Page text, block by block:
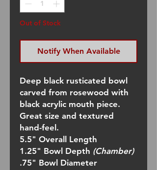
Out of Stock
Notify When Available
Deep black rusticated bowl
carved from rosewood with
black acrylic mouth piece.
Great size and textured
hand-feel.
5.5" Overall Length
1.25" Bowl Depth (Chamber)
.75" Bowl Diameter